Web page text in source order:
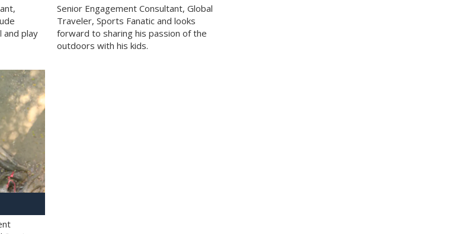
and play
Senior Engagement Consultant, Global
Traveler, Sports Fanatic and looks
forward to sharing his passion of the
outdoors with his kids.